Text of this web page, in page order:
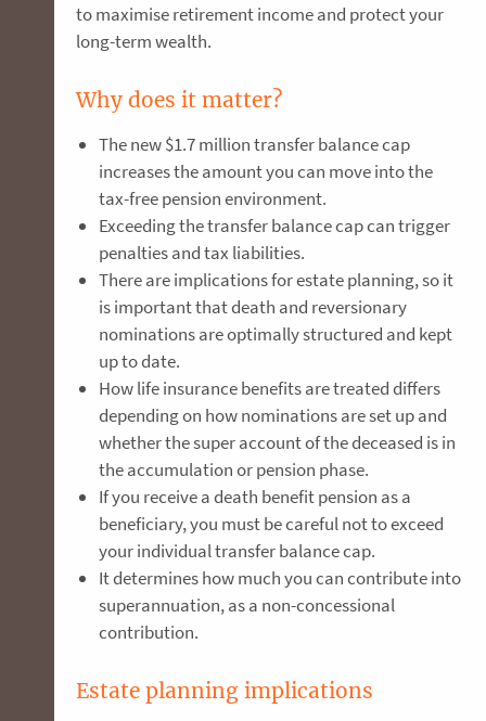
to maximise retirement income and protect your
long-term wealth.
Why does it matter?
The new $1.7 million transfer balance cap
increases the amount you can move into the
tax-free pension environment.
Exceeding the transfer balance cap can trigger
penalties and tax liabilities.
There are implications for estate planning, so it
is important that death and reversionary
nominations are optimally structured and kept
up to date.
How life insurance benefits are treated differs
depending on how nominations are set up and
whether the super account of the deceased is in
the accumulation or pension phase.
If you receive a death benefit pension as a
beneficiary, you must be careful not to exceed
your individual transfer balance cap.
It determines how much you can contribute into
superannuation, as a non-concessional
contribution.
Estate planning implications